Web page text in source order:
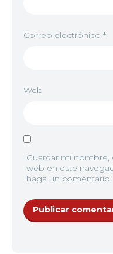
Correo electrónico *
Web
Guardar mi
web en este
haga un comentario.